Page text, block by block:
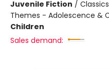
Juvenile Fiction /
Themes - Adolescence &
Children
Sales demand: